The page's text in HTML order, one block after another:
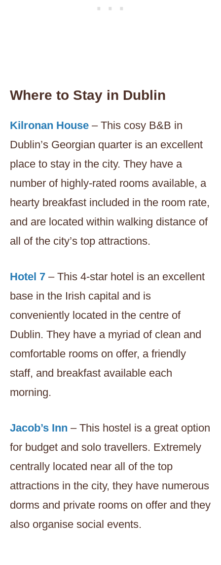
Where to Stay in Dublin
Kilronan House – This cosy B&B in
Dublin’s Georgian quarter is an excellent
place to stay in the city. They have a
number of highly-rated rooms available, a
hearty breakfast included in the room rate,
and are located within walking distance of
all of the city’s top attractions.
Hotel 7 – This 4-star hotel is an excellent
base in the Irish capital and is
conveniently located in the centre of
Dublin. They have a myriad of clean and
comfortable rooms on offer, a friendly
staff, and breakfast available each
morning.
Jacob’s Inn – This hostel is a great option
for budget and solo travellers. Extremely
centrally located near all of the top
attractions in the city, they have numerous
dorms and private rooms on offer and they
also organise social events.